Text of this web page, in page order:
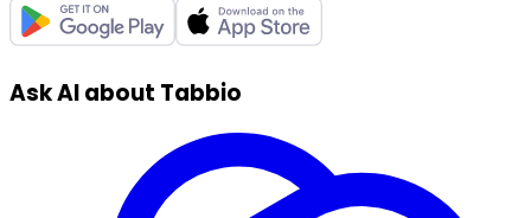
Ask AI about Tabbio